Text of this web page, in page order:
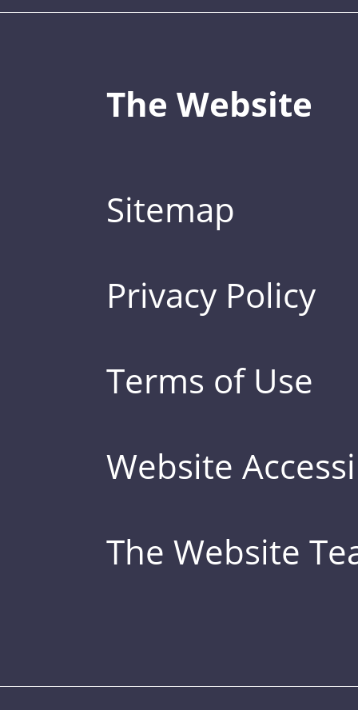
The Website
Sitemap
Privacy Policy
Terms of Use
Website
The Website